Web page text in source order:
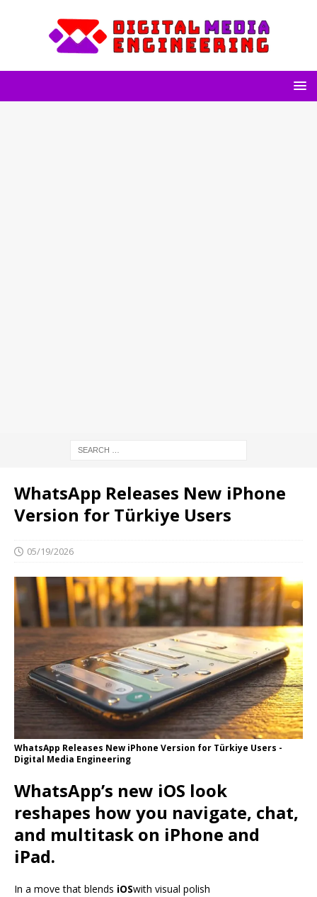
WhatsApp Releases New iPhone
Version for Türkiye Users
05/19/2026
WhatsApp Releases New iPhone Version for Türkiye Users -
Digital Media Engineering
WhatsApp’s new iOS look
reshapes how you navigate, chat,
and multitask on iPhone and
iPad.
In a move that blends iOSwith visual polish